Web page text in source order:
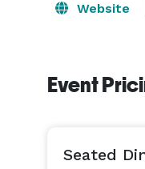
Website
Event
Seated